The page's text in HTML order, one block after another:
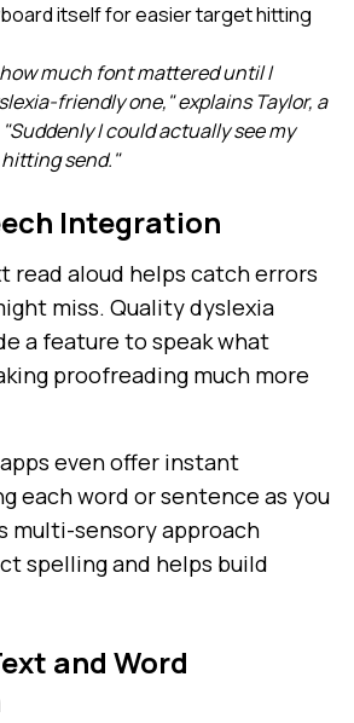
itself for easier target hitting
much font mattered until I
friendly one," explains Taylor, a
I could actually see my
send."
Integration
read aloud helps catch errors
miss. Quality dyslexia
a feature to speak what
proofreading much more
even offer instant
each word or sentence as you
multi-sensory approach
spelling and helps build
and Word